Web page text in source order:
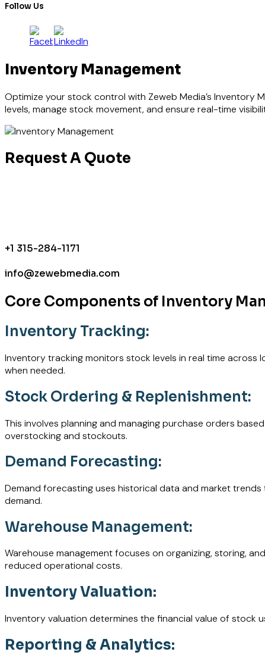
Follow Us
Inventory Management
Optimize your stock control with Zeweb Media’s
levels, manage stock movement, and ensure real-time
Request A Quote
+1 315-284-1171
info@zewebmedia.com
Core Components of Inventory
Inventory Tracking:
Inventory tracking monitors stock levels in real time
when needed.
Stock Ordering & Replenishment:
This involves planning and managing purchase orders
overstocking and stockouts.
Demand Forecasting:
Demand forecasting uses historical data and market
demand.
Warehouse Management:
Warehouse management focuses on organizing, storing,
reduced operational costs.
Inventory Valuation:
Inventory valuation determines the financial value of stock
Reporting & Analytics: